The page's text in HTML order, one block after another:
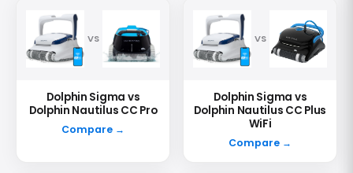
VS
Dolphin Sigma vs
Dolphin Nautilus CC Pro
Compare →
VS
Dolphin Sigma vs
Dolphin Nautilus CC Plus
WiFi
Compare →